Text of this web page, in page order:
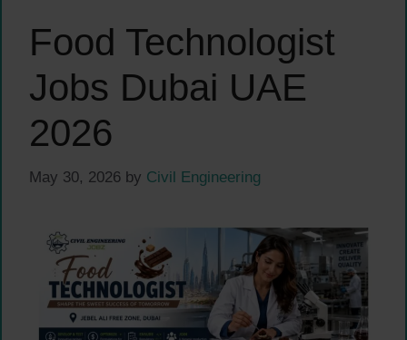
Food Technologist
Jobs Dubai UAE
2026
May 30, 2026 by Civil Engineering